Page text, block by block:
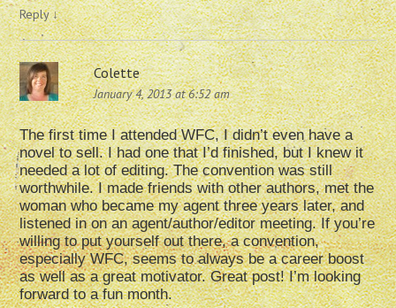
Reply↓
Colette
January 4, 2013 at 6:52 am
The first time I attended WFC, I didn’t even have a
novel to sell. I had one that I’d finished, but I knew it
needed a lot of editing. The convention was still
worthwhile. I made friends with other authors, met the
woman who became my agent three years later, and
listened in on an agent/author/editor meeting. If you’re
willing to put yourself out there, a convention,
especially WFC, seems to always be a career boost
as well as a great motivator. Great post! I’m looking
forward to a fun month.